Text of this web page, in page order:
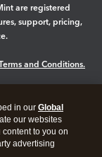
are registered
support, pricing,
and Conditions.
in our Global
our websites
to you on
advertising